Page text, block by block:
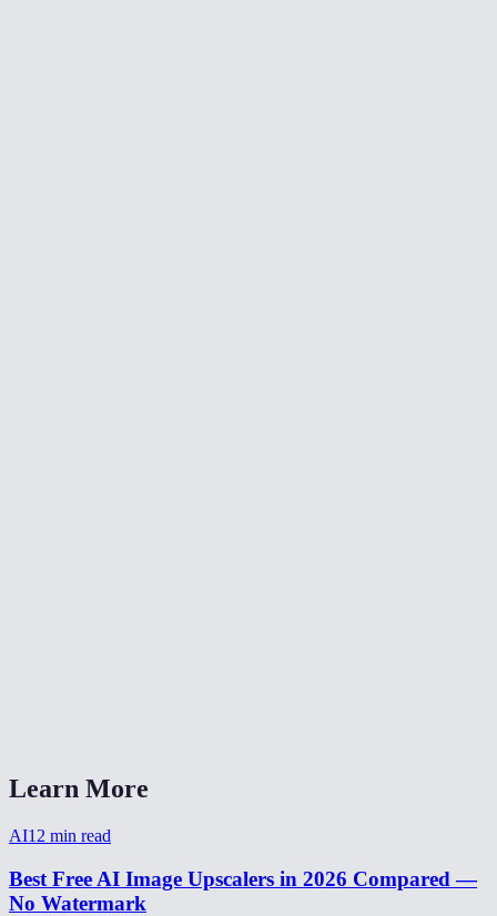
Learn More
AI12 min read
Best Free AI Image Upscalers in 2026 Compared —
No Watermark